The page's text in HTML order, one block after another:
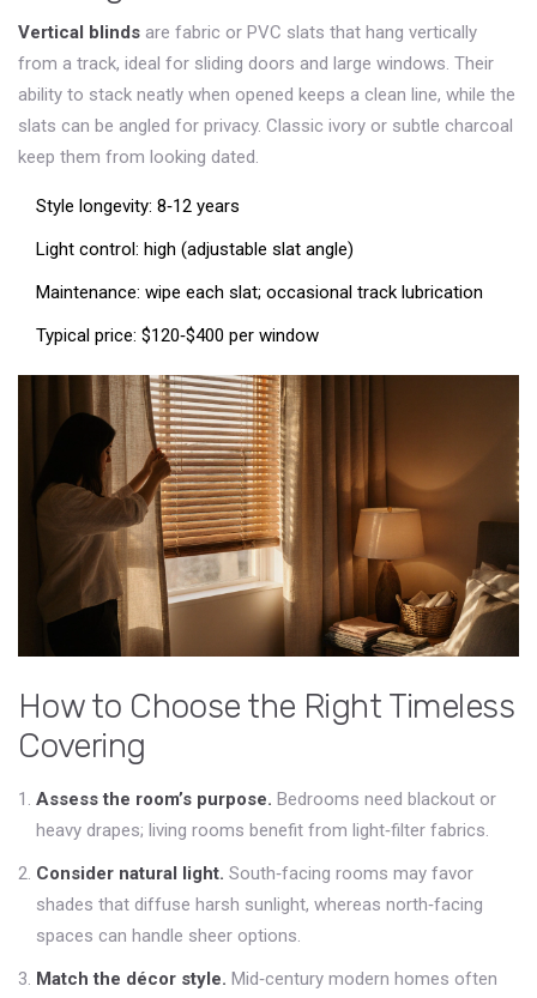
Vertical blinds are fabric or PVC slats that hang vertically
from a track, ideal for sliding doors and large windows. Their
ability to stack neatly when opened keeps a clean line, while the
slats can be angled for privacy. Classic ivory or subtle charcoal
keep them from looking dated.
Style longevity: 8‑12 years
Light control: high (adjustable slat angle)
Maintenance: wipe each slat; occasional track lubrication
Typical price: $120‑$400 per window
How to Choose the Right Timeless
Covering
Assess the room’s purpose. Bedrooms need blackout or
heavy drapes; living rooms benefit from light‑filter fabrics.
Consider natural light. South‑facing rooms may favor
shades that diffuse harsh sunlight, whereas north‑facing
spaces can handle sheer options.
Match the décor style. Mid‑century modern homes often